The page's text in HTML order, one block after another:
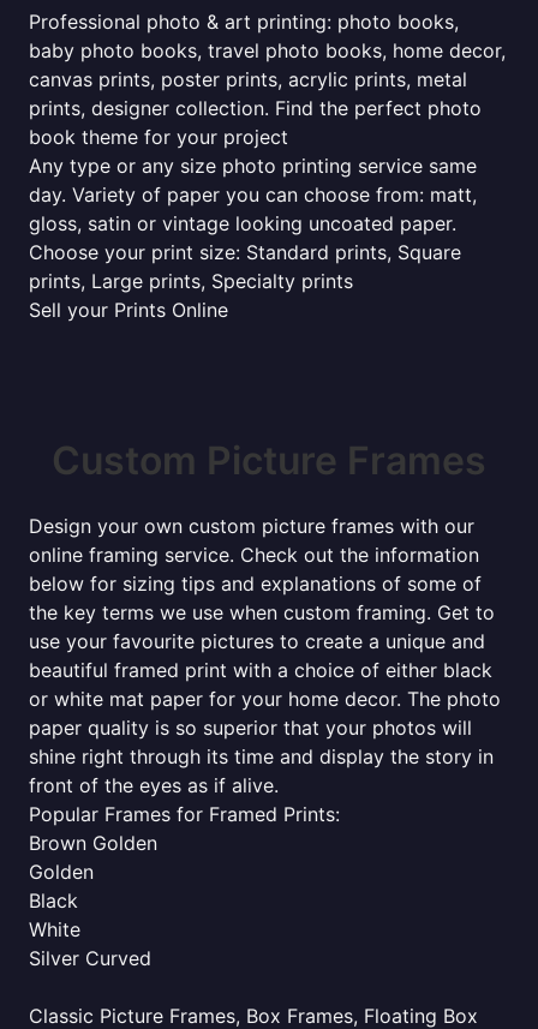
Professional photo & art printing: photo books,
baby photo books, travel photo books, home decor,
canvas prints, poster prints, acrylic prints, metal
prints, designer collection. Find the perfect photo
book theme for your project
Any type or any size photo printing service same
day. Variety of paper you can choose from: matt,
gloss, satin or vintage looking uncoated paper.
Choose your print size: Standard prints, Square
prints, Large prints, Specialty prints
Sell your Prints Online
Custom Picture Frames
Design your own custom picture frames with our
online framing service. Check out the information
below for sizing tips and explanations of some of
the key terms we use when custom framing. Get to
use your favourite pictures to create a unique and
beautiful framed print with a choice of either black
or white mat paper for your home decor. The photo
paper quality is so superior that your photos will
shine right through its time and display the story in
front of the eyes as if alive.
Popular Frames for Framed Prints:
Brown Golden
Golden
Black
White
Silver Curved
Classic Picture Frames, Box Frames, Floating Box